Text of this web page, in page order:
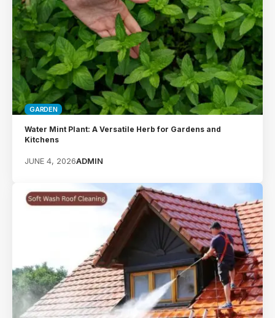
GARDEN
Water Mint Plant: A Versatile Herb for Gardens and
Kitchens
JUNE 4, 2026ADMIN